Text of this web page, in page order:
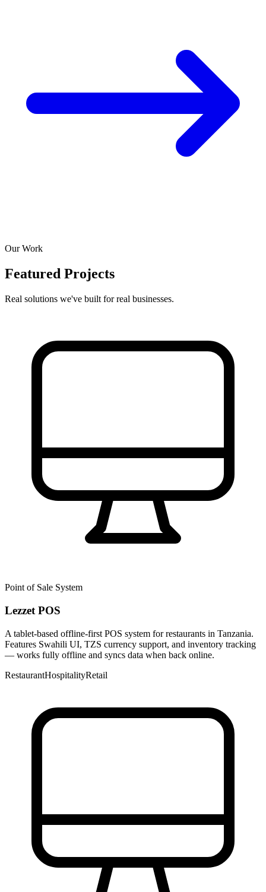
Our Work
Featured Projects
Real solutions we've built for real businesses.
Point of Sale System
Lezzet POS
A tablet-based offline-first POS system for restaurants in Tanzania.
Features Swahili UI, TZS currency support, and inventory tracking
— works fully offline and syncs data when back online.
RestaurantHospitalityRetail